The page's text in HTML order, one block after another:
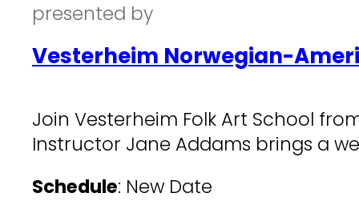
presented by
Vesterheim Norwegian-
Join Vesterheim Folk Art School
Instructor Jane Addams brings a
Schedule: New Date